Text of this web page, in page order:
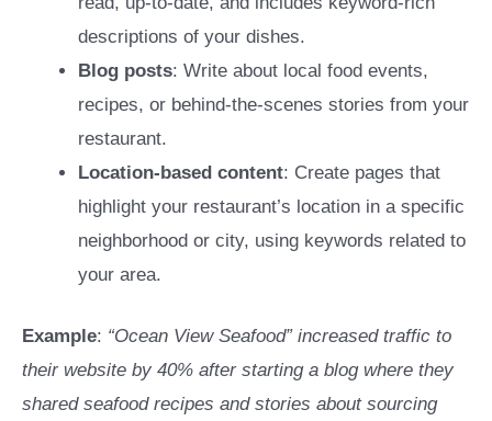
descriptions of your dishes.
Blog posts: Write about local food events,
recipes, or behind-the-scenes stories from your
restaurant.
Location-based content: Create pages that
highlight your restaurant’s location in a specific
neighborhood or city, using keywords related to
your area.
Example: “Ocean View Seafood” increased traffic to
their website by 40% after starting a blog where they
shared seafood recipes and stories about sourcing